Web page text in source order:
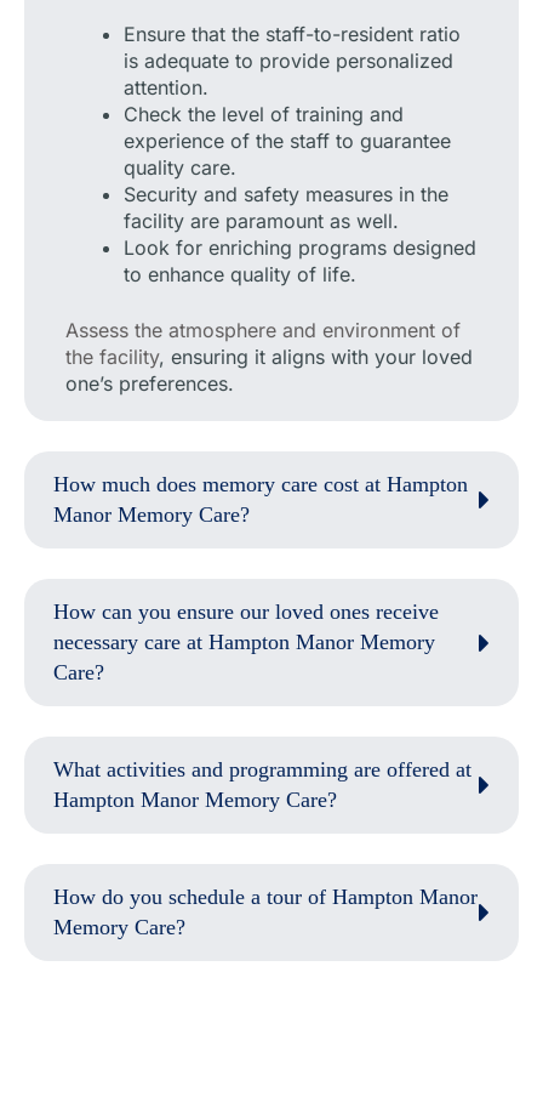
Ensure that the staff-to-resident ratio
is adequate to provide personalized
attention.
Check the level of training and
experience of the staff to guarantee
quality care.
Security and safety measures in the
facility are paramount as well.
Look for enriching programs designed
to enhance quality of life.
Assess the atmosphere and environment of
the facility, ensuring it aligns with your loved
one’s preferences.
How much does memory care cost at Hampton
Manor Memory Care?
How can you ensure our loved ones receive
necessary care at Hampton Manor Memory
Care?
What activities and programming are offered at
Hampton Manor Memory Care?
How do you schedule a tour of Hampton Manor
Memory Care?